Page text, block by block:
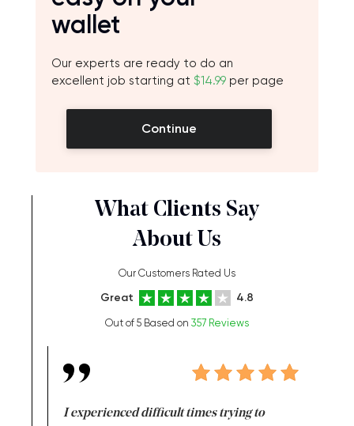
wallet
Our experts are ready to do an
excellent job starting at $14.99 per page
Continue
What Clients Say
About Us
Our Customers Rated Us
Great 4.8
Out of 5 Based on 357 Reviews
I experienced difficult times trying to